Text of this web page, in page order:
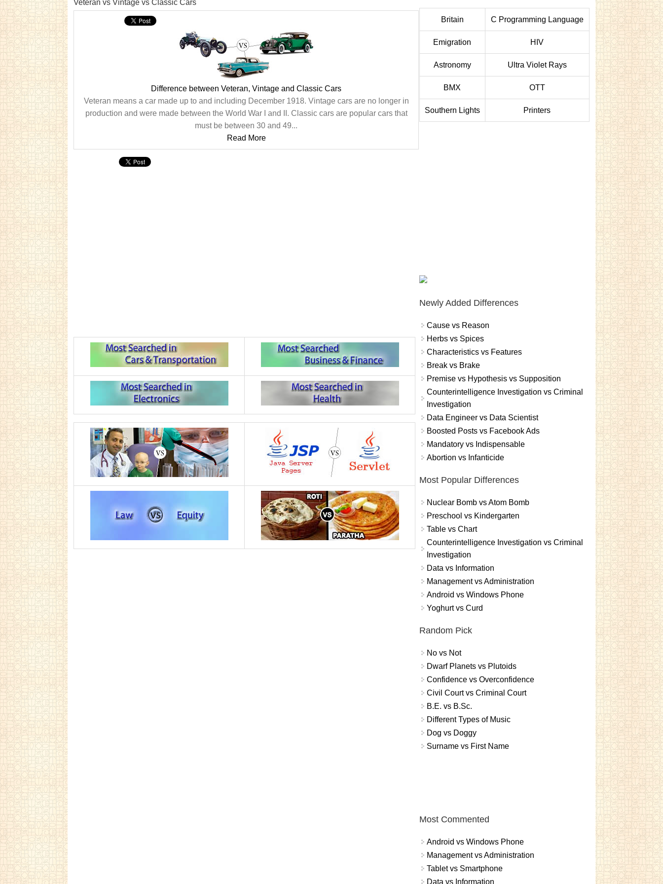
Veteran vs Vintage vs Classic Cars
Difference between Veteran, Vintage and Classic Cars
Veteran means a car made up to and including December 1918. Vintage cars are no longer in
production and were made between the World War I and II. Classic cars are popular cars that
must be between 30 and 49...
Read More
Britain C Programming Language
Emigration HIV
Astronomy Ultra Violet Rays
BMX OTT
Southern Lights Printers
Newly Added Differences
Cause vs Reason
Herbs vs Spices
Characteristics vs Features
Break vs Brake
Premise vs Hypothesis vs Supposition
Counterintelligence Investigation vs Criminal
Investigation
Data Engineer vs Data Scientist
Boosted Posts vs Facebook Ads
Mandatory vs Indispensable
Abortion vs Infanticide
Most Popular Differences
Nuclear Bomb vs Atom Bomb
Preschool vs Kindergarten
Table vs Chart
Counterintelligence Investigation vs Criminal
Investigation
Data vs Information
Management vs Administration
Android vs Windows Phone
Yoghurt vs Curd
Random Pick
No vs Not
Dwarf Planets vs Plutoids
Confidence vs Overconfidence
Civil Court vs Criminal Court
B.E. vs B.Sc.
Different Types of Music
Dog vs Doggy
Surname vs First Name
Most Commented
Android vs Windows Phone
Management vs Administration
Tablet vs Smartphone
Data vs Information